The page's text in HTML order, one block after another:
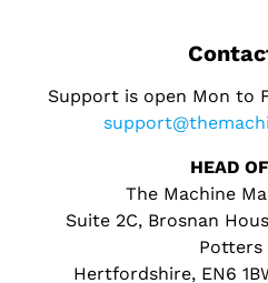
Support is open Mon to
HEAD
The Machine
Suite 2C, Brosnan
Potters
Hertfordshire, EN6